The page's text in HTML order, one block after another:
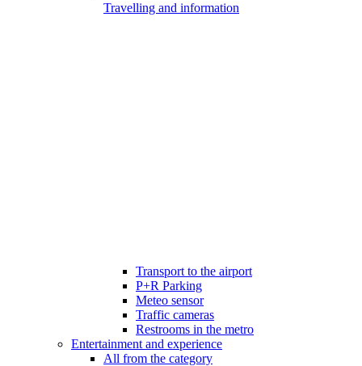
Travelling and information
Transport to the airport
P+R Parking
Meteo sensor
Traffic cameras
Restrooms in the metro
Entertainment and experience
All from the category